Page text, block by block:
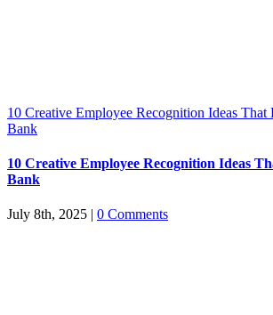
10 Creative Employee Recognition Ideas That
Bank
10 Creative Employee Recognition Ideas
Bank
July 8th, 2025 | 0 Comments